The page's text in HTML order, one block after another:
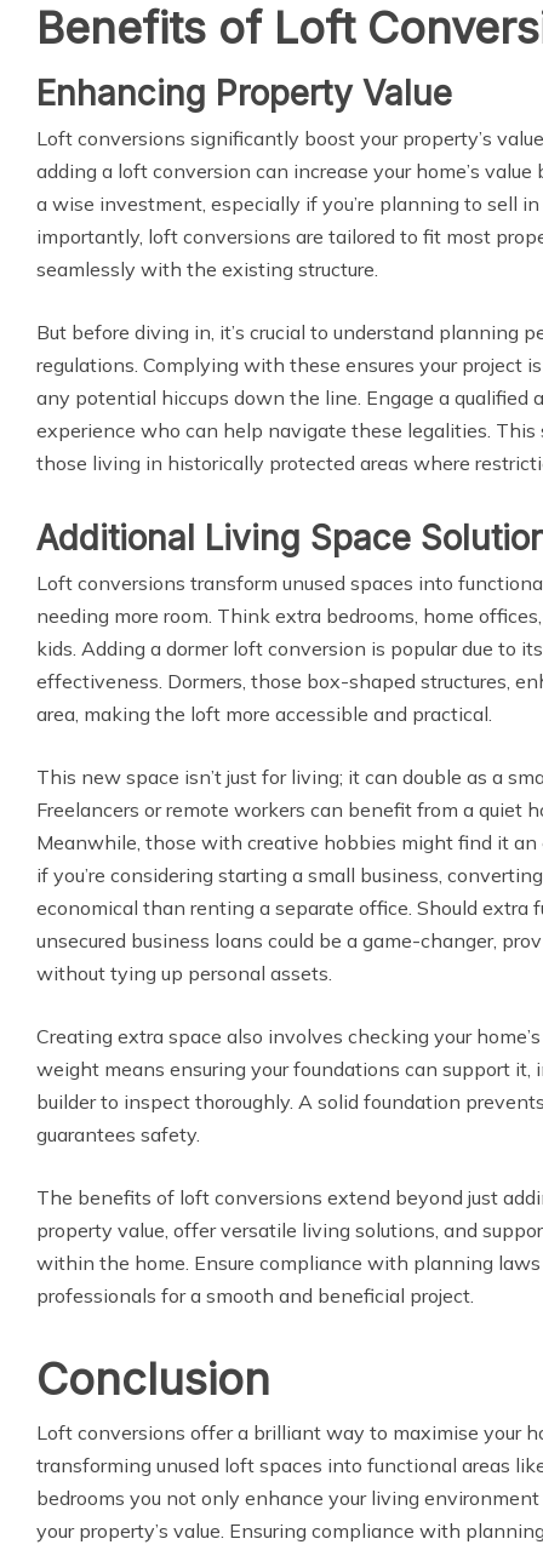
Benefits of Loft
Enhancing Property Value
Loft conversions significantly boost your property’s
adding a loft conversion can increase your home’s
a wise investment, especially if you’re planning to sell
importantly, loft conversions are tailored to fit most
seamlessly with the existing structure.
But before diving in, it’s crucial to understand planning
regulations. Complying with these ensures your project
any potential hiccups down the line. Engage a qualified
experience who can help navigate these legalities.
those living in historically protected areas where
Additional Living Space
Loft conversions transform unused spaces into
needing more room. Think extra bedrooms, home
kids. Adding a dormer loft conversion is popular due to
effectiveness. Dormers, those box-shaped structures,
area, making the loft more accessible and practical.
This new space isn’t just for living; it can double as a
Freelancers or remote workers can benefit from a quiet
Meanwhile, those with creative hobbies might find it an
if you’re considering starting a small business,
economical than renting a separate office. Should extra
unsecured business loans could be a game-changer,
without tying up personal assets.
Creating extra space also involves checking your
weight means ensuring your foundations can support it,
builder to inspect thoroughly. A solid foundation
guarantees safety.
The benefits of loft conversions extend beyond just
property value, offer versatile living solutions, and
within the home. Ensure compliance with planning
professionals for a smooth and beneficial project.
Conclusion
Loft conversions offer a brilliant way to maximise your
transforming unused loft spaces into functional areas
bedrooms you not only enhance your living
your property’s value. Ensuring compliance with